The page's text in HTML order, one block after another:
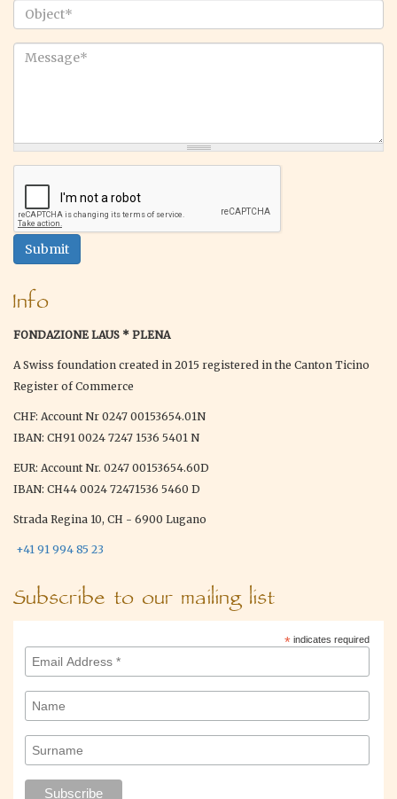
email
Submit
Info
FONDAZIONE LAUS * PLENA
A Swiss foundation created in 2015 registered in the Canton Ticino
Register of Commerce
CHF: Account Nr 0247 00153654.01N
IBAN: CH91 0024 7247 1536 5401 N
EUR: Account Nr. 0247 00153654.60D
IBAN: CH44 0024 72471536 5460 D
Strada Regina 10, CH - 6900 Lugano
+41 91 994 85 23
Subscribe to our mailing list
*indicates required